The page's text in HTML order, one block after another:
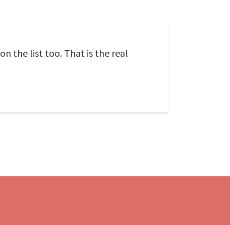
the list too. That is the real